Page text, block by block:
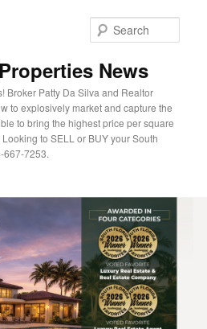
News
Broker Patty Da Silva and Realtor
to explosively market and capture the
to bring the highest price per square
to SELL or BUY your South
667-7253.